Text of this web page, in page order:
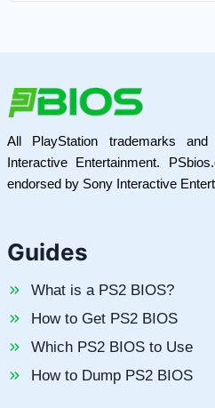
All PlayStation trademarks
Interactive Entertainment.
endorsed by Sony Interactive
Guides
What is a PS2 BIOS?
How to Get PS2 BIOS
Which PS2 BIOS to Use
How to Dump PS2 BIOS